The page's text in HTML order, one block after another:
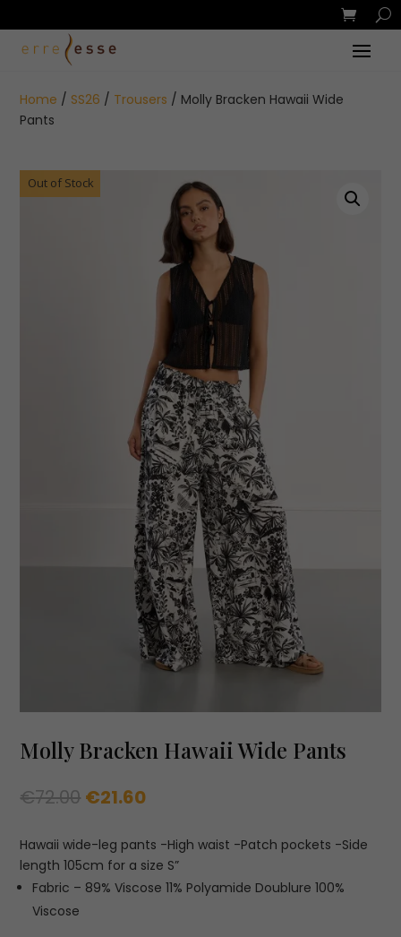
Home / SS26 / Trousers / Molly Bracken Hawaii Wide
Pants
Out of Stock
Molly Bracken Hawaii Wide Pants
€72.00 Original
was:
€72.00.
€21.60Current
is:
€21.60.
Hawaii wide-leg pants -High waist -Patch pockets -Side
length 105cm for a size S”
Fabric – 89% Viscose 11% Polyamide Doublure 100%
Viscose